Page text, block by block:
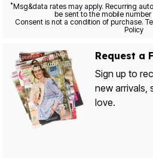
*Msg&data rates may apply. Recurring
be sent to the mobile
Consent is not a condition of purchase.
Policy
Request a
Sign up to
new arrivals,
love.